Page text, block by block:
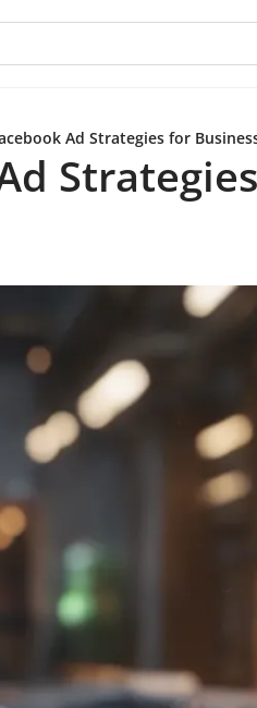
Ad Strategies for